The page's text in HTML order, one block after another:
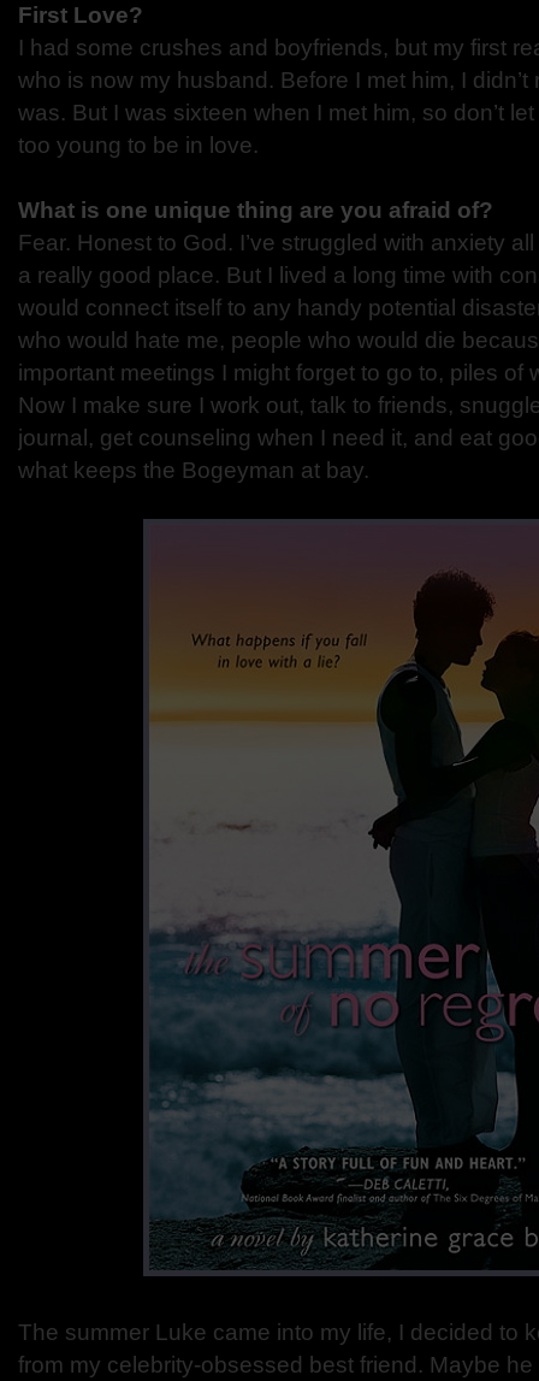
First Love?
I had some crushes and boyfriends, but my first
who is now my husband. Before I met him, I
was. But I was sixteen when I met him, so don’t
too young to be in love.
What is one unique thing are you afraid of?
Fear. Honest to God. I’ve struggled with anxiety
a really good place. But I lived a long time with
would connect itself to any handy potential
who would hate me, people who would die
important meetings I might forget to go to, piles of
Now I make sure I work out, talk to friends,
journal, get counseling when I need it, and eat
what keeps the Bogeyman at bay.
The summer Luke came into my life, I decided to
from my celebrity-obsessed best friend. Maybe